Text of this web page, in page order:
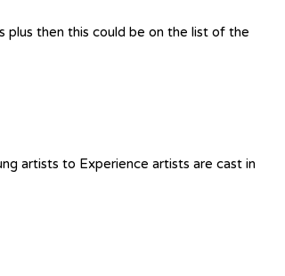
then this could be on the list of the
artists to Experience artists are cast in